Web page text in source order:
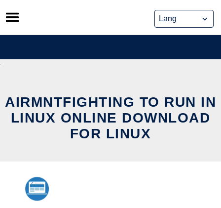
Skip
to
content
AIRMNTFIGHTING TO RUN IN
LINUX ONLINE DOWNLOAD
FOR LINUX